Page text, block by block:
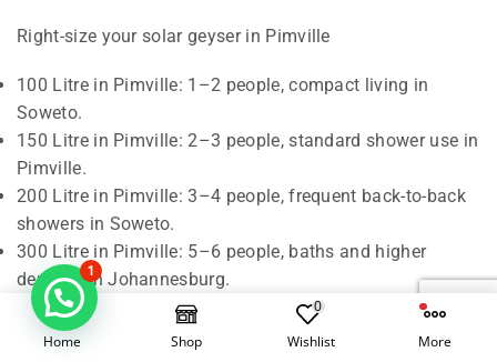
Right-size your solar geyser in Pimville
100 Litre in Pimville: 1–2 people, compact living in
Soweto.
150 Litre in Pimville: 2–3 people, standard shower use in
Pimville.
200 Litre in Pimville: 3–4 people, frequent back-to-back
showers in Soweto.
300 Litre in Pimville: 5–6 people, baths and higher
demand in Johannesburg.
Rule of thumb in Pimville: around 50 litres of hot water
per person per day. We also check roof orientation,
Home Shop
0
Wishlist More
1